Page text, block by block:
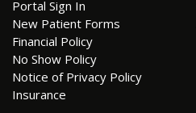
Portal Sign In
New Patient Forms
Financial Policy
No Show Policy
Notice of Privacy Policy
Insurance